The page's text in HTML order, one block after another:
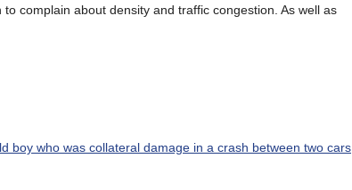
complain about density and traffic congestion. As well as
boy who was collateral damage in a crash between two cars